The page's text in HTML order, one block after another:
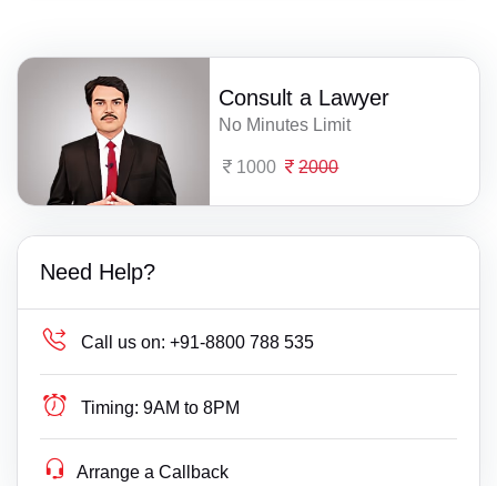
Consult a Lawyer
No Minutes Limit
1000 2000
Need Help?
Call us on: +91-8800 788 535
Timing: 9AM to 8PM
Arrange a Callback